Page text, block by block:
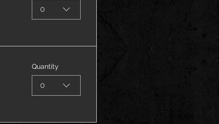
0
Quantity
0